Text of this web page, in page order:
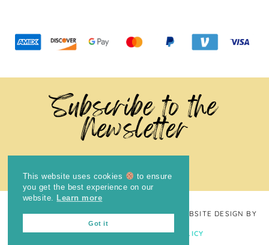
Subscribe to the
Newsletter
COPYRIGHT © 2024THE BRIGHT COOKIE· WEBSITE DESIGN BY
LAUGH EAT LEARN PRIVACY POLICY
This website uses cookies
to ensure
you get the best experience on our
website.
Learn more
Got it